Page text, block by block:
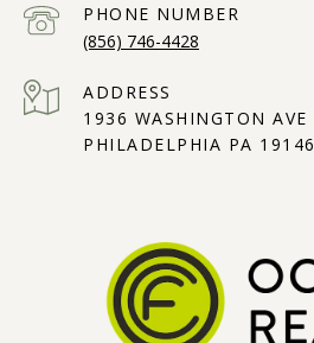
PHONE NUMBER
(856) 746-4428
ADDRESS
1936 WASHINGTON AVE
PHILADELPHIA PA 19146